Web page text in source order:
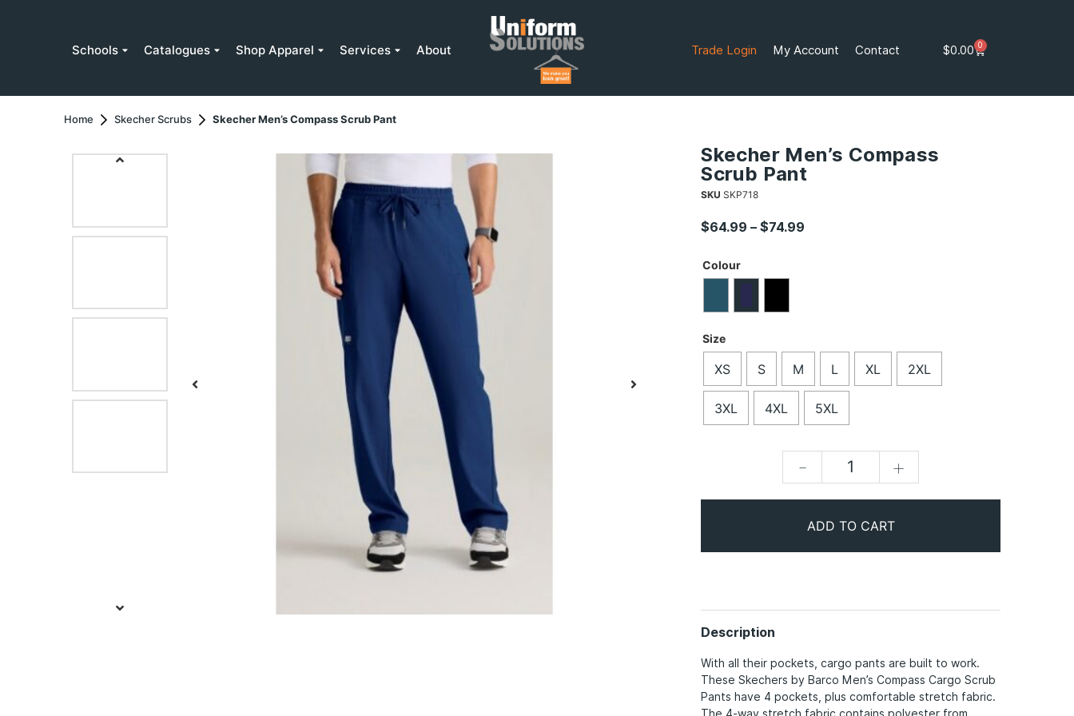
Schools Catalogues Shop Apparel Services About Trade Login My Account Contact $0.00 0
Home Skecher Scrubs Skecher Men’s Compass Scrub Pant
Skecher Men’s Compass
Scrub Pant
SKUSKP718
$64.99 – $74.99
Colour
Size
XS S M L XL 2XL
3XL 4XL 5XL
- +
ADD TO CART
Description
With all their pockets, cargo pants are built to work.
These Skechers by Barco Men’s Compass Cargo Scrub
Pants have 4 pockets, plus comfortable stretch fabric.